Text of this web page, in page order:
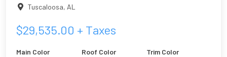
Tuscaloosa, AL
$29,535.00 + Taxes
Main Color
Roof Color
Trim Color